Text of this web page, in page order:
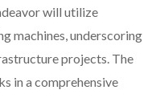
will utilize
machines, underscoring
projects. The
in a comprehensive